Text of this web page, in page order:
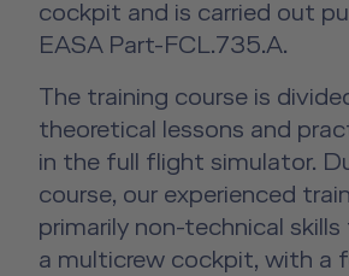
cockpit and is carried out
EASA Part-FCL.735.A.
The training course is
theoretical lessons and
in the full flight simulator.
course, our experienced
primarily non-technical skills
a multicrew cockpit, with a